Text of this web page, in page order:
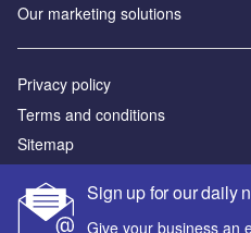
Sign up for our daily
Give your business an
Our marketing solutions
Privacy policy
Terms and conditions
Sitemap
Powered by